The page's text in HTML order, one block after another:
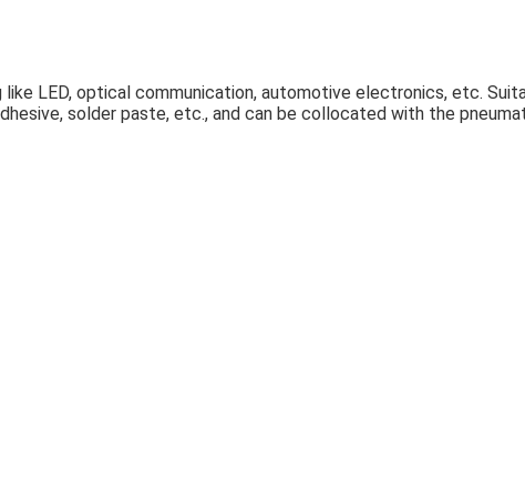
LED, optical communication, automotive electronics, etc.
solder paste, etc., and can be collocated with the